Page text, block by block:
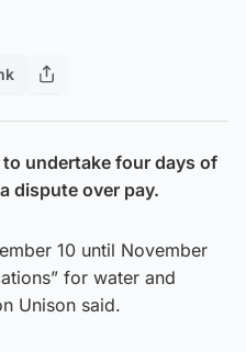
undertake four days of
dispute over pay.
10 until November
for water and
Unison said.